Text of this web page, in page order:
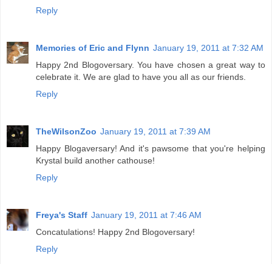
Reply
Memories of Eric and Flynn January 19, 2011 at 7:32 AM
Happy 2nd Blogoversary. You have chosen a great way to
celebrate it. We are glad to have you all as our friends.
Reply
TheWilsonZoo January 19, 2011 at 7:39 AM
Happy Blogaversary! And it's pawsome that you're helping
Krystal build another cathouse!
Reply
Freya's Staff January 19, 2011 at 7:46 AM
Concatulations! Happy 2nd Blogoversary!
Reply